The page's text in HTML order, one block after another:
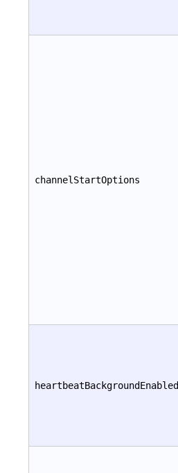
channelStartOptions
heartbeatBackgroundEnabled